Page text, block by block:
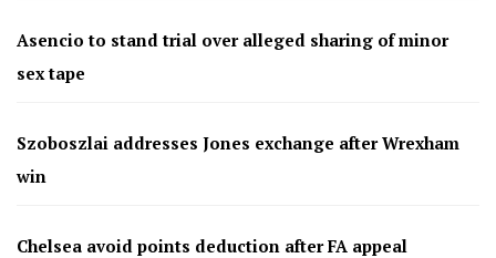
Asencio to stand trial over alleged sharing of minor
sex tape
Szoboszlai addresses Jones exchange after Wrexham
win
Chelsea avoid points deduction after FA appeal